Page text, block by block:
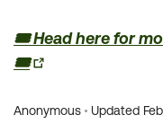
🎟️ Head here for
🎟️
Anonymous Updated